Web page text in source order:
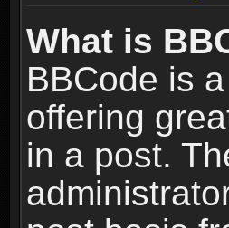
What is
BBCode is
offering
in a post.